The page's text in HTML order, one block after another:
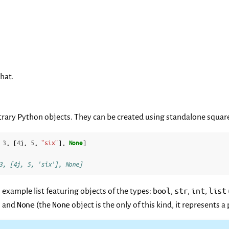
Python objects. They can be created using standalone
3 [4j 5 "six"], None]
[4j, 5, 'six'], None]
example list featuring objects of the types: bool , str, int, list
and None (the Noneobject is the only of this kind, it represents